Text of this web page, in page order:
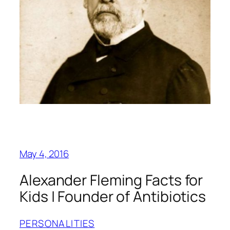
May 4, 2016
Alexander Fleming Facts for
Kids | Founder of Antibiotics
PERSONALITIES